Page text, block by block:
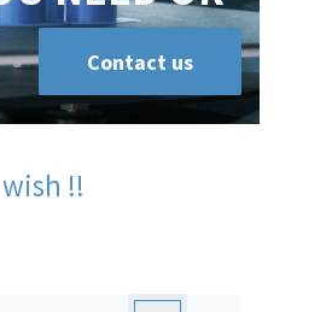
Contact us
!!